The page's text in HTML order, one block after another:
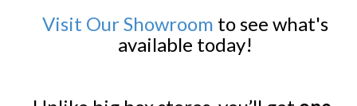
Visit Our Showroom to see what's
available today!